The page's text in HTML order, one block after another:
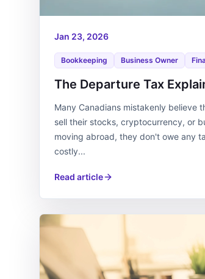
Jan 23, 2026
Bookkeeping Business Owner
The Departure Tax
Many Canadians mistakenly believe
sell their stocks, cryptocurrency, or
moving abroad, they don't owe any
costly...
Read article